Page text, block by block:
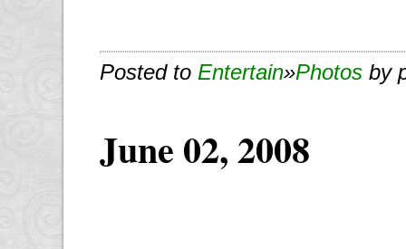
Posted to Entertain»Photos by
June 02, 2008